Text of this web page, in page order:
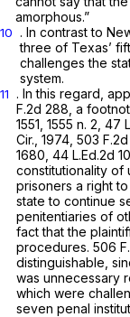
amorphous.”
10 . In contrast to
three of Texas’
challenges the
system.
11 . In this regard,
F.2d 288 , a
1551 , 1555 n. 2, 47
Cir., 1974, 503 F.2d
1680 44 L.Ed.2d
constitutionality of
prisoners a right
state to continue
penitentiaries of
fact that the
procedures. 506
distinguishable,
was unnecessary
which were
seven penal